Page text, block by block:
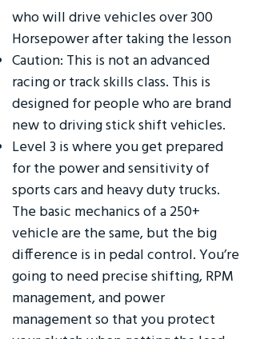
who will drive vehicles over 300
Horsepower after taking the lesson
Caution: This is not an advanced
racing or track skills class. This is
designed for people who are brand
new to driving stick shift vehicles.
Level 3 is where you get prepared
for the power and sensitivity of
sports cars and heavy duty trucks.
The basic mechanics of a 250+
vehicle are the same, but the big
difference is in pedal control. You’re
going to need precise shifting, RPM
management, and power
management so that you protect